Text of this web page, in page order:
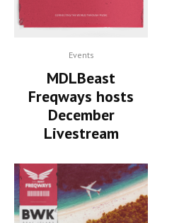
Events
MDLBeast
Freqways hosts
December
Livestream